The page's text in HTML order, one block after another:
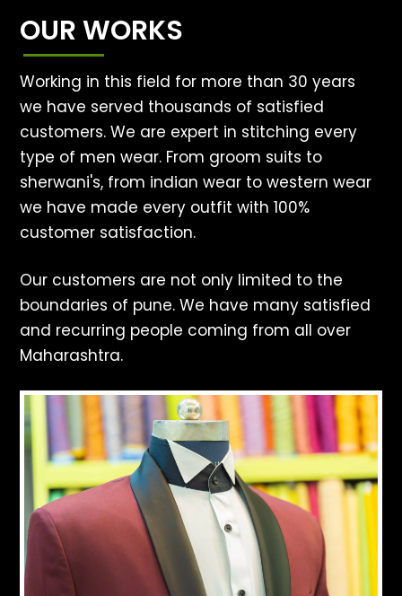
OUR WORKS
Working in this field for more than 30 years
we have served thousands of satisfied
customers. We are expert in stitching every
type of men wear. From groom suits to
sherwani's, from indian wear to western wear
we have made every outfit with 100%
customer satisfaction.
Our customers are not only limited to the
boundaries of pune. We have many satisfied
and recurring people coming from all over
Maharashtra.